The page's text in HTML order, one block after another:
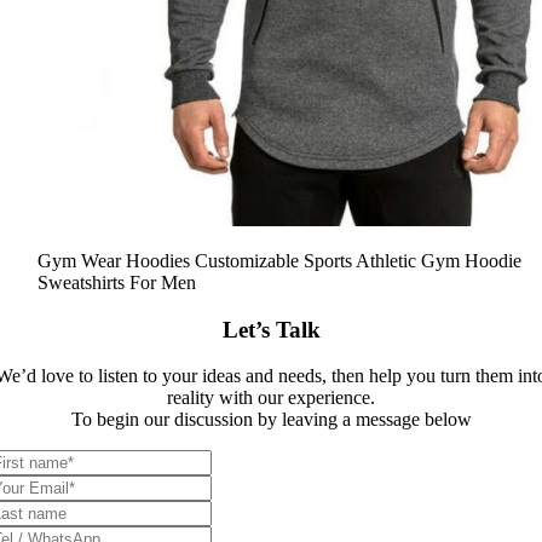
Gym Wear Hoodies Customizable Sports Athletic Gym Hoodie
Sweatshirts For Men
Let’s Talk
love to listen to your ideas and needs, then help you turn them
reality with our experience.
To begin our discussion by leaving a message below